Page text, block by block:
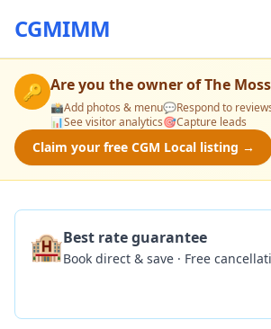
CGMIMM
🔑 Are you the owner ofThe
📸Add photos & menu💬Respond to
📊See visitor analytics🎯Capture leads
Claim your free CGM Local listing →
🏨Best rate guarantee
Book direct & save · Free